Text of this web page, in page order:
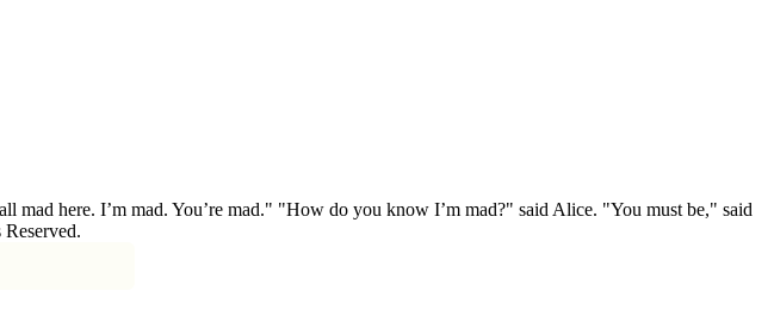
mad here. I’m mad. You’re mad." "How do you know I’m mad?" said Alice. "You must be," said